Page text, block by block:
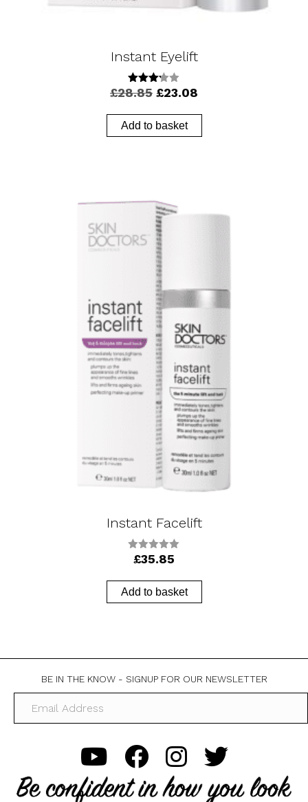
Instant Eyelift
3.17
£28.85 Original
was:
£28.85.
£23.08
£23.08.
Add to basket
Instant Facelift
0
o
f
£35.85
Add to basket
BE IN THE KNOW - SIGNUP FOR OUR NEWSLETTER